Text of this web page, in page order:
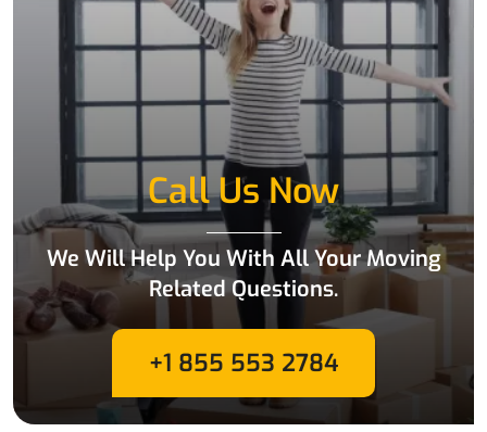
Call Us Now
We Will Help You With All Your Moving
Related Questions.
+1 855 553 2784